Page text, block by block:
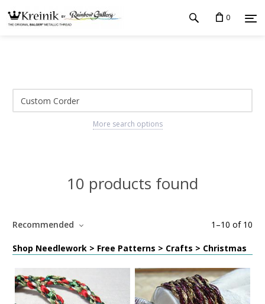
0
More search options
10 products found
1 –10 of 10
Recommended
Shop Needlework > Free Patterns > Crafts > Christmas